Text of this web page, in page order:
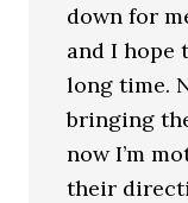
down for
and I hope
long time.
bringing
now I’m
their